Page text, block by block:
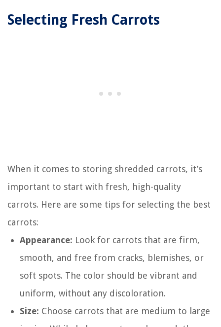
Selecting Fresh Carrots
When it comes to storing shredded carrots, it’s
important to start with fresh, high-quality
carrots. Here are some tips for selecting the best
carrots:
Appearance: Look for carrots that are firm,
smooth, and free from cracks, blemishes, or
soft spots. The color should be vibrant and
uniform, without any discoloration.
Size: Choose carrots that are medium to large